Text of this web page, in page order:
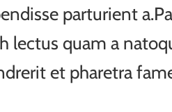
parturient
lectus quam a
et pharetra